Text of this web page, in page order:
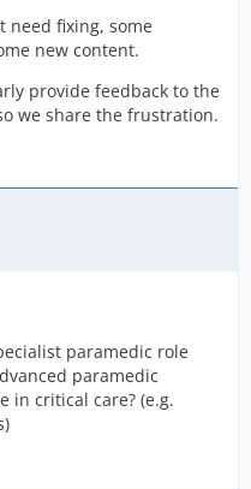
need fixing, some
new content.
provide feedback to the
we share the frustration.
paramedic role
paramedic
in critical care? (e.g.